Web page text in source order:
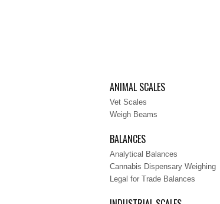
ANIMAL SCALES
Vet Scales
Weigh Beams
BALANCES
Analytical Balances
Cannabis Dispensary Weighing
Legal for Trade Balances